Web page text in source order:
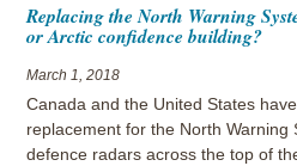
Replacing the North Warning
or Arctic confidence building?
March 1, 2018
Canada and the United States
replacement for the North Warning
defence radars across the top of